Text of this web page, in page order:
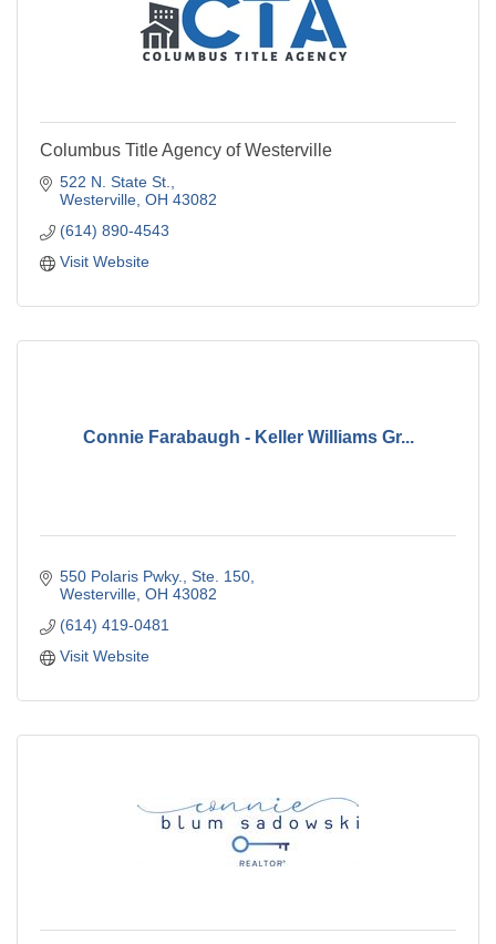
Columbus Title Agency of Westerville
522 N. State St.
Westerville OH 43082
(614) 890-4543
Visit Website
Connie Farabaugh - Keller Williams Gr...
550 Polaris Pwky.
Ste. 150
Westerville OH 43082
(614) 419-0481
Visit Website